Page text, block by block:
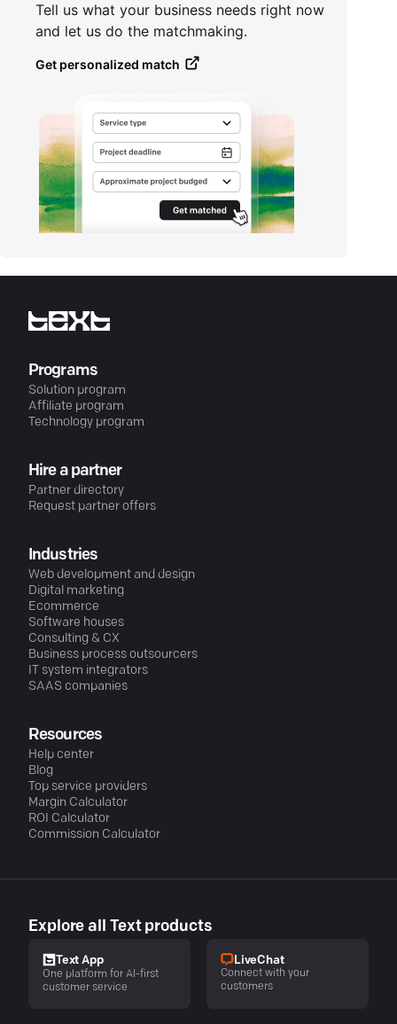
Tell us what your business needs right now
and let us do the matchmaking.
Get personalized match
Programs
Solution program
Affiliate program
Technology program
Hire a partner
Partner directory
Request partner offers
Industries
Web development and design
Digital marketing
Ecommerce
Software houses
Consulting & CX
Business process outsourcers
IT system integrators
SAAS companies
Resources
Help center
Blog
Top service providers
Margin Calculator
ROI Calculator
Commission Calculator
Explore all Text products
Text App
One platform for AI-first
customer service
LiveChat
Connect with your
customers